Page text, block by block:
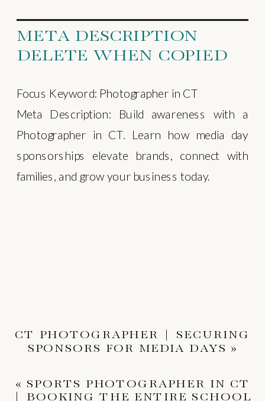
META DESCRIPTION
DELETE WHEN COPIED
Focus Keyword: Photographer in CT
Meta Description: Build awareness with a
Photographer in CT. Learn how media day
sponsorships elevate brands, connect with
families, and grow your business today.
CT PHOTOGRAPHER | SECURING
SPONSORS FOR MEDIA DAYS »
« SPORTS PHOTOGRAPHER IN CT
| BOOKING THE ENTIRE SCHOOL